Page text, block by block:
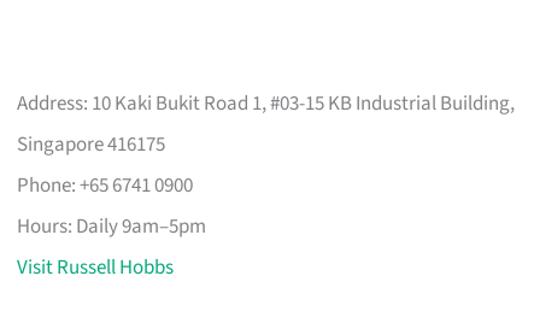
Address: 10 Kaki Bukit Road 1, #03-15 KB Industrial Building,
Singapore 416175
Phone: +65 6741 0900
Hours: Daily 9am–5pm
Visit Russell Hobbs